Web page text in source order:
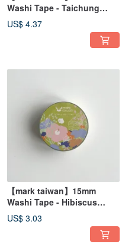
Washi Tape - Taichung
Architecture
US$ 4.37
【mark taiwan】15mm
Washi Tape - Hibiscus
mutabilis
US$ 3.03